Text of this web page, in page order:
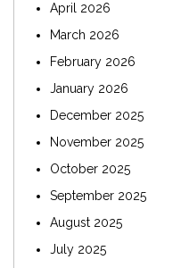
April 2026
March 2026
February 2026
January 2026
December 2025
November 2025
October 2025
September 2025
August 2025
July 2025